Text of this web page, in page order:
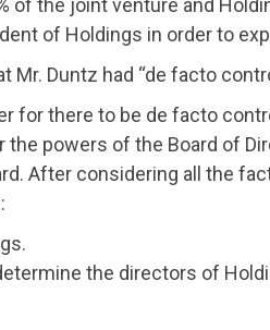
the joint venture and
of Holdings in order to
Duntz had “de facto
for there to be de facto
powers of the Board of
After considering all the
the directors of